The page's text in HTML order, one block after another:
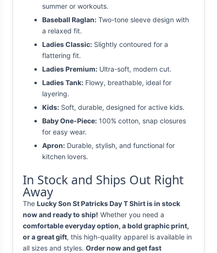
summer or workouts.
Baseball Raglan: Two-tone sleeve design with
a relaxed fit.
Ladies Classic: Slightly contoured for a
flattering fit.
Ladies Premium: Ultra-soft, modern cut.
Ladies Tank: Flowy, breathable, ideal for
layering.
Kids: Soft, durable, designed for active kids.
Baby One-Piece: 100% cotton, snap closures
for easy wear.
Apron: Durable, stylish, and functional for
kitchen lovers.
In Stock and Ships Out Right
Away
The Lucky Son St Patricks Day T Shirt is in stock
now and ready to ship! Whether you need a
comfortable everyday option, a bold graphic print,
or a great gift, this high-quality apparel is available in
all sizes and styles. Order now and get fast